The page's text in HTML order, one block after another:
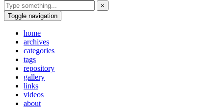
×
Toggle navigation
home
archives
categories
tags
repository
gallery
links
videos
about